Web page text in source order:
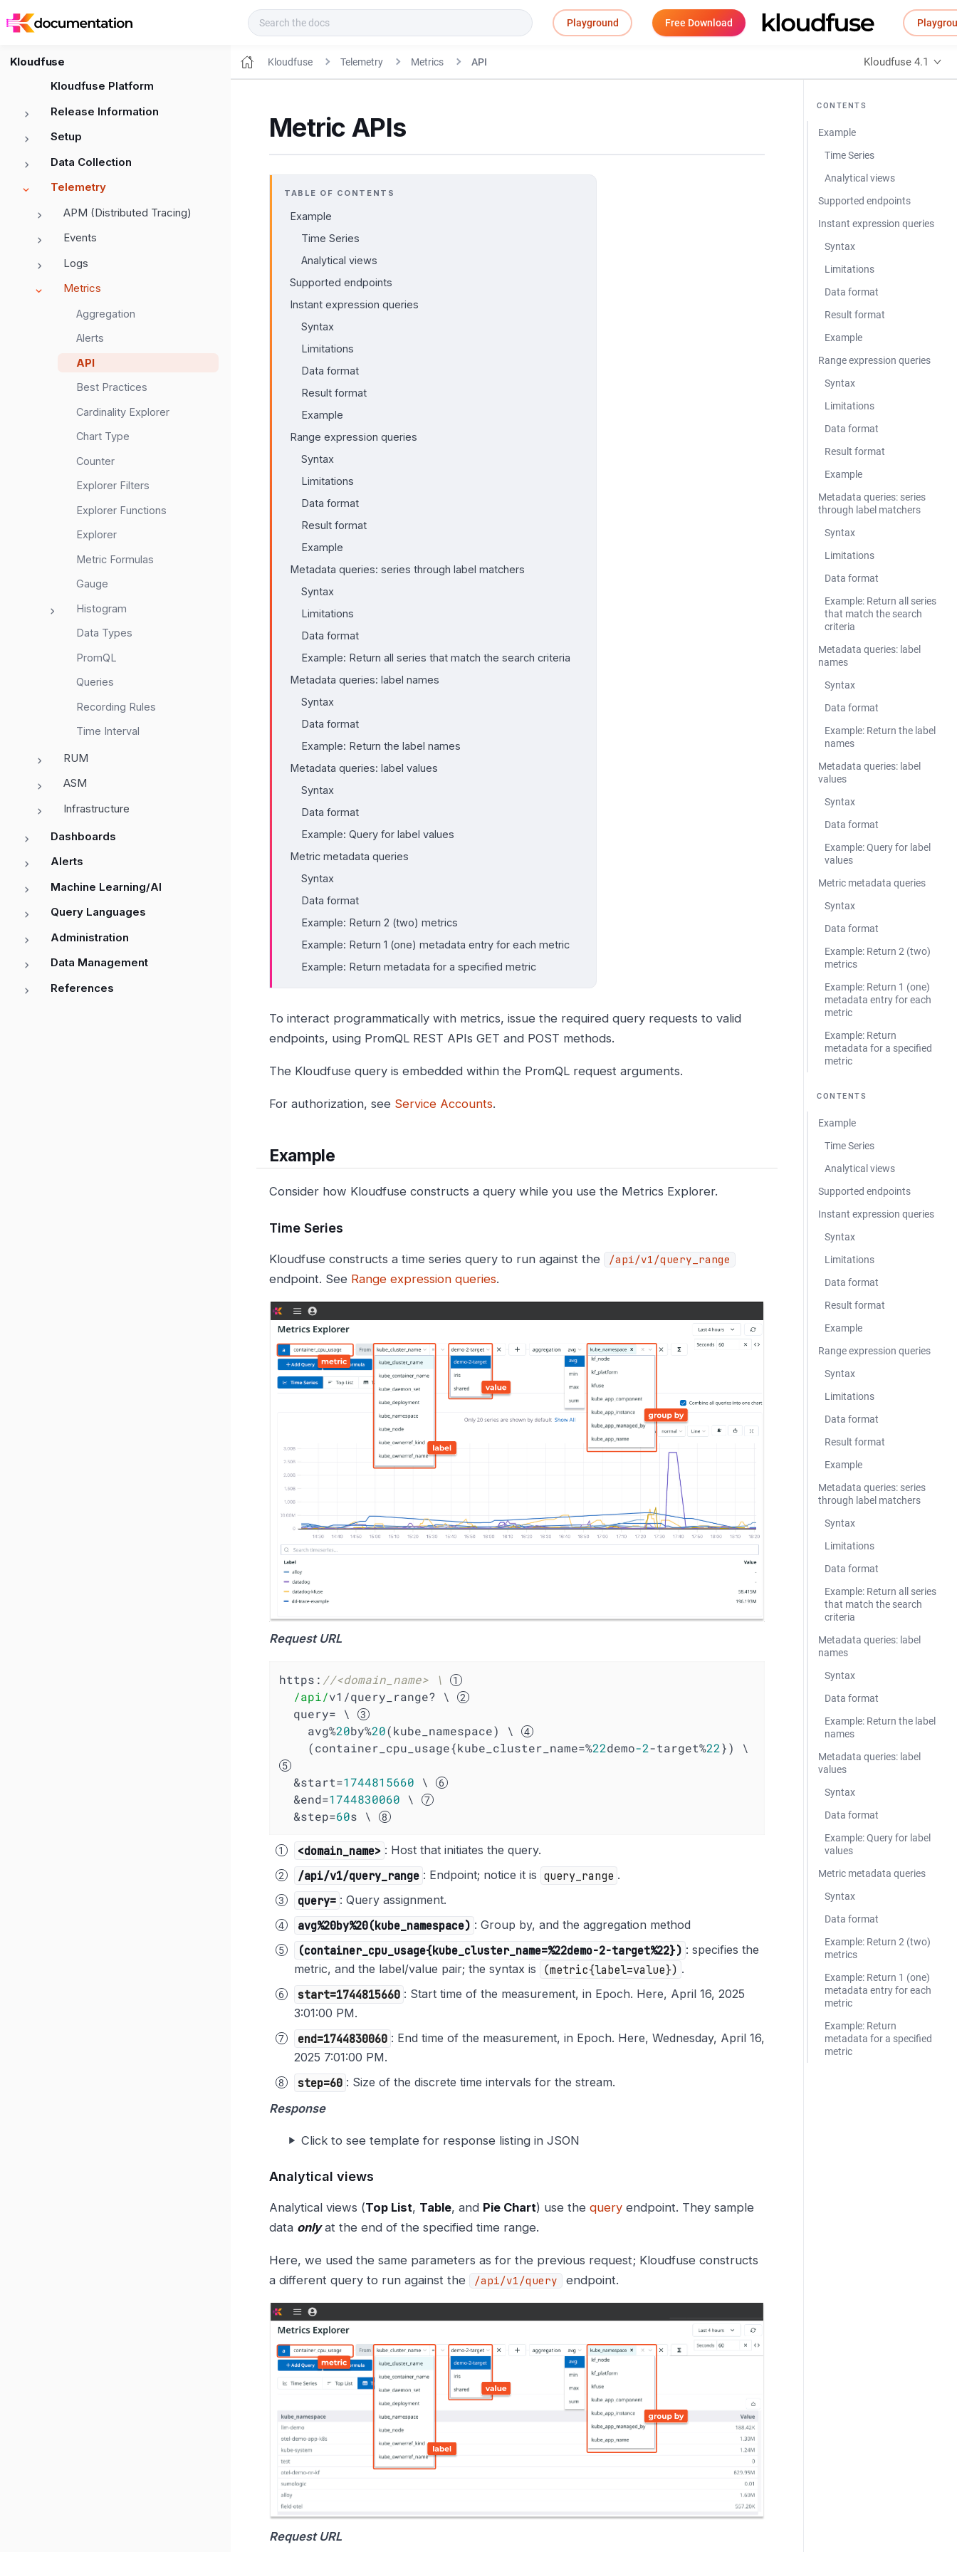
Playground Free Download
Kloudfuse
Kloudfuse Platform
Release Information
Setup
Data Collection
Telemetry
APM (Distributed Tracing)
Events
Logs
Metrics
Aggregation
Alerts
API
Best Practices
Cardinality Explorer
Chart Type
Counter
Explorer Filters
Explorer Functions
Explorer
Metric Formulas
Gauge
Histogram
Data Types
PromQL
Queries
Recording Rules
Time Interval
RUM
ASM
Infrastructure
Dashboards
Alerts
Machine Learning/AI
Query Languages
Administration
Data Management
References
Kloudfuse Telemetry Metrics API Kloudfuse 4.1
CONTENTS
Example
Time Series
Analytical views
Supported endpoints
Instant expression queries
Syntax
Limitations
Data format
Result format
Example
Range expression queries
Syntax
Limitations
Data format
Result format
Example
Metadata queries: series
through label matchers
Syntax
Limitations
Data format
Example: Return all series
that match the search
criteria
Metadata queries: label
names
Syntax
Data format
Example: Return the label
names
Metadata queries: label
values
Syntax
Data format
Example: Query for label
values
Metric metadata queries
Syntax
Data format
Example: Return 2 (two)
metrics
Example: Return 1 (one)
metadata entry for each
metric
Example: Return
metadata for a specified
metric
CONTENTS
Example
Time Series
Analytical views
Supported endpoints
Instant expression queries
Syntax
Limitations
Data format
Result format
Example
Range expression queries
Syntax
Limitations
Data format
Result format
Example
Metadata queries: series
through label matchers
Syntax
Limitations
Data format
Example: Return all series
that match the search
criteria
Metadata queries: label
names
Syntax
Data format
Example: Return the label
names
Metadata queries: label
values
Syntax
Data format
Example: Query for label
values
Metric metadata queries
Syntax
Data format
Example: Return 2 (two)
metrics
Example: Return 1 (one)
metadata entry for each
metric
Example: Return
metadata for a specified
metric
Metric APIs
TABLE OF CONTENTS
Example
Time Series
Analytical views
Supported endpoints
Instant expression queries
Syntax
Limitations
Data format
Result format
Example
Range expression queries
Syntax
Limitations
Data format
Result format
Example
Metadata queries: series through label matchers
Syntax
Limitations
Data format
Example: Return all series that match the search criteria
Metadata queries: label names
Syntax
Data format
Example: Return the label names
Metadata queries: label values
Syntax
Data format
Example: Query for label values
Metric metadata queries
Syntax
Data format
Example: Return 2 (two) metrics
Example: Return 1 (one) metadata entry for each metric
Example: Return metadata for a specified metric
To interact programmatically with metrics, issue the required query requests to valid
endpoints, using PromQL REST APIs GET and POST methods.
The Kloudfuse query is embedded within the PromQL request arguments.
For authorization, see Service Accounts.
Example
Consider how Kloudfuse constructs a query while you use the Metrics Explorer.
Time Series
Kloudfuse constructs a time series query to run against the /api/v1/query_range
endpoint. See Range expression queries.
Request URL
https: //<domain_name> \
/api/v1/query_range? \
  query= \
    avg%
20by%20(kube_namespace) \
    (container_cpu_usage{kube_cluster_name=%
22demo-2-target%22
  &start=
1744815660 \
  &end=
1744830060 \
  &step=
60s \
<domain_name> : Host that initiates the query.
/api/v1/query_range : Endpoint; notice it is query_range .
query= : Query assignment.
avg%20by%20(kube_namespace) : Group by, and the aggregation method
(container_cpu_usage{kube_cluster_name=%22demo-2-target%22}) : specifies the
metric, and the label/value pair; the syntax is
(metric{label=value}) .
start=1744815660 : Start time of the measurement, in Epoch. Here, April 16, 2025
3:01:00 PM.
end=1744830060 : End time of the measurement, in Epoch. Here, Wednesday, April 16,
2025 7:01:00 PM.
step=60 : Size of the discrete time intervals for the stream.
Response
Click to see template for response listing in JSON
Analytical views
Analytical views (Top List, Table, and Pie Chart) use the query endpoint. They sample
data onlyat the end of the specified time range.
Here, we used the same parameters as for the previous request; Kloudfuse constructs
a different query to run against the
/api/v1/query endpoint.
Request URL